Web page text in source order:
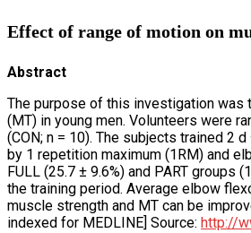
Effect of range of motion on
Abstract
The purpose of this investigation was
(MT) in young men. Volunteers were
(CON; n = 10). The subjects trained 2
by 1 repetition maximum (1RM) and
FULL (25.7 ± 9.6%) and PART groups
the training period. Average elbow
muscle strength and MT can be
indexed for MEDLINE] Source: http://